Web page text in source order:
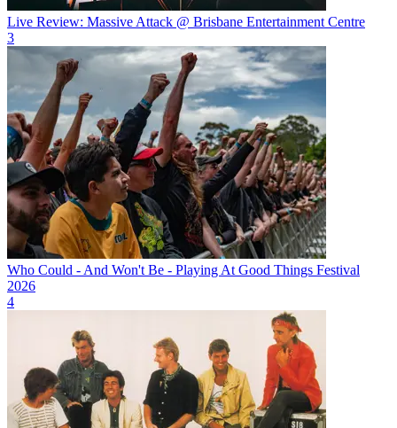
Live Review: Massive Attack @ Brisbane Entertainment Centre
3
Who Could - And Won't Be - Playing At Good Things Festival
2026
4